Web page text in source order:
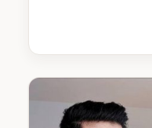
l
e
A